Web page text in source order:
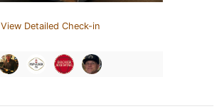
View Detailed Check-in